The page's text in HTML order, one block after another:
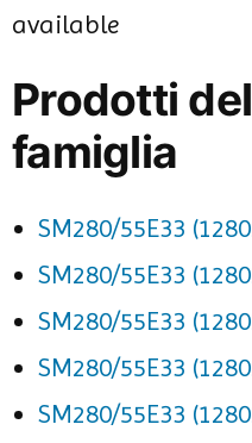
available
Prodotti
famiglia
SM280/55E33
SM280/55E33
SM280/55E33
SM280/55E33
SM280/55E33